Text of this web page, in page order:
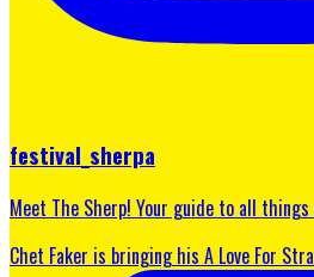
festival_sherpa
Meet The Sherp! Your guide to all
Chet Faker is bringing his A Love For